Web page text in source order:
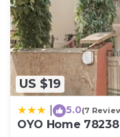
US $19
5.0(7
OYO Home